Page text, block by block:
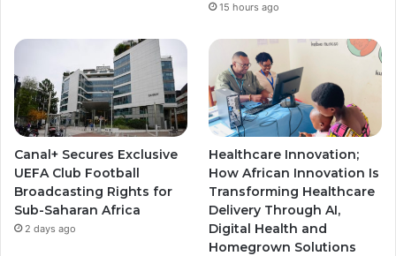
15 hours ago
Canal+ Secures Exclusive
UEFA Club Football
Broadcasting Rights for
Sub-Saharan Africa
2 days ago
Healthcare Innovation;
How African Innovation Is
Transforming Healthcare
Delivery Through AI,
Digital Health and
Homegrown Solutions